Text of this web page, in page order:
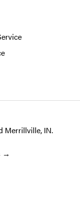
Merrillville, IN.
→